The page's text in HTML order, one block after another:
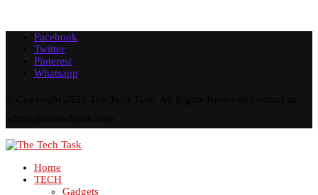
Facebook
Twitter
Pinterest
Whatsapp
Home
TECH
Gadgets